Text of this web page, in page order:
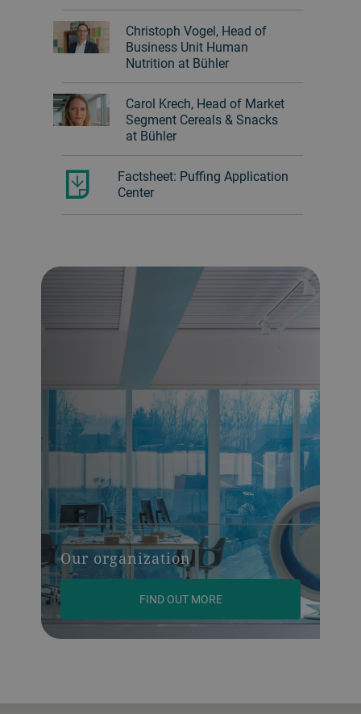
Christoph Vogel, Head of
Business Unit Human
Nutrition at Bühler
Carol Krech, Head of Market
Segment Cereals & Snacks
at Bühler
Factsheet: Puffing Application
Center
Our organization
FIND OUT MORE